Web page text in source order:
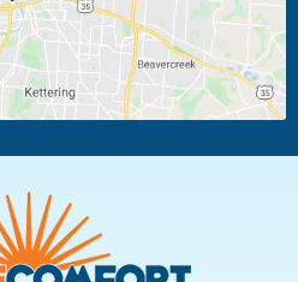
Oakwood
Pleasant Hill
Troy
West Carrollton